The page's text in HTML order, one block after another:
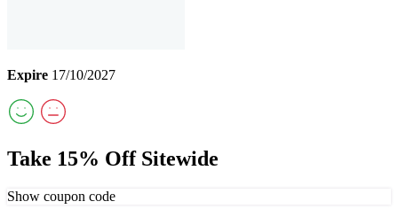
Expire 17/10/2027
Take 15% Off Sitewide
Show coupon code